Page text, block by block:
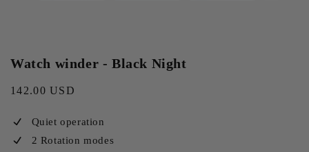
Watch winder - Black Night
Regular
142.00 USD
Quiet operation
2 Rotation modes